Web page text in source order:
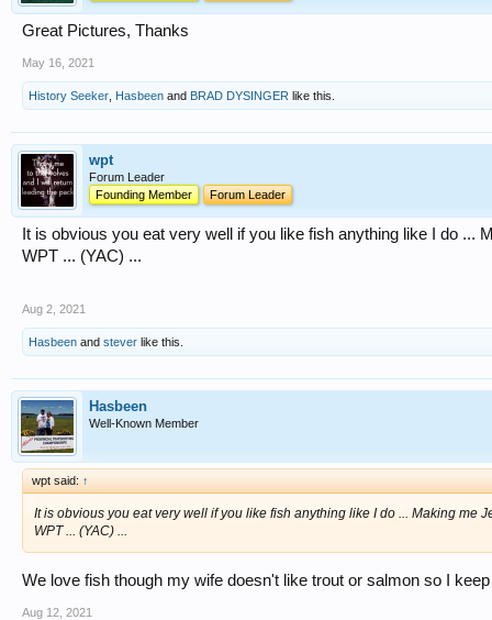
Great Pictures, Thanks
May 16, 2021
History Seeker Hasbeen and BRAD DYSINGER like this.
wpt
Forum Leader
Founding Member
Forum Leader
It is obvious you eat very well if you like fish anything like I do ...
WPT ... (YAC) ...
Aug 2, 2021
Hasbeen and stever like this.
Hasbeen
Well-Known Member
wpt said: ↑
It is obvious you eat very well if you like fish anything like I do ... Making me
WPT ... (YAC) ...
We love fish though my wife doesn't like trout or salmon so I
Aug 12, 2021